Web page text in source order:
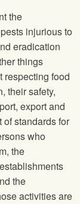
the
injurious to
eradication
things
respecting food
their safety,
export and
standards for
who
the
the
activities are